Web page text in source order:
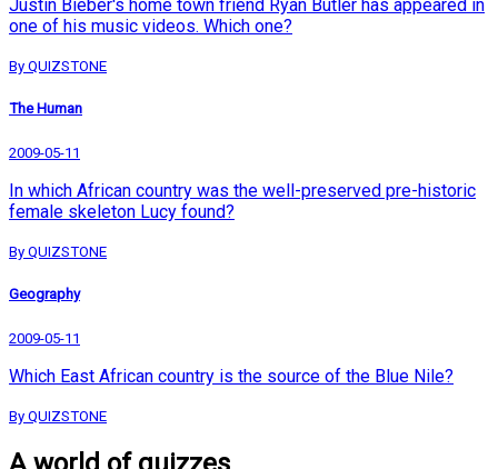
Justin Bieber's home town friend Ryan Butler has appeared in
one of his music videos. Which one?
By QUIZSTONE
The Human
2009-05-11
In which African country was the well-preserved pre-historic
female skeleton Lucy found?
By QUIZSTONE
Geography
2009-05-11
Which East African country is the source of the Blue Nile?
By QUIZSTONE